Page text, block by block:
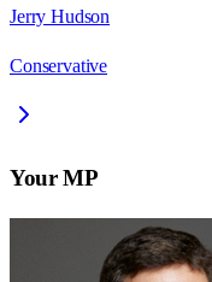
Jerry Hudson
Conservative
Your MP